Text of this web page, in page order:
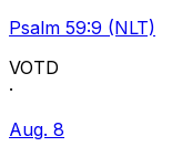
Psalm 59:9 (NLT)
VOTD
·
Aug. 8